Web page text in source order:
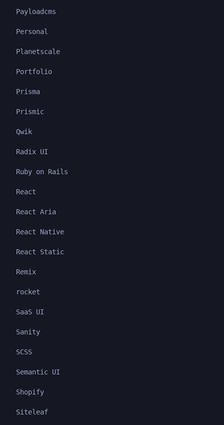
Payloadcms
Personal
Planetscale
Portfolio
Prisma
Prismic
Qwik
Radix UI
Ruby on Rails
React
React Aria
React Native
React Static
Remix
rocket
SaaS UI
Sanity
SCSS
Semantic UI
Shopify
Siteleaf